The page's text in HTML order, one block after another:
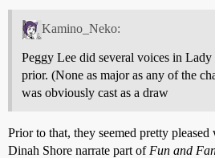
Kamino_Neko:
Peggy Lee did several voices in Lady
prior. (None as major as any of the
was obviously cast as a draw
Prior to that, they seemed pretty
Dinah Shore narrate part of Fun and